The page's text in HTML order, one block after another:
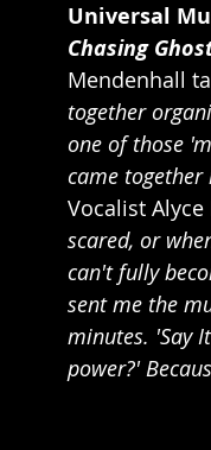
Universal
Chasing
Mendenhall
together
one of those
came together
Vocalist Alyce
scared, or
can't fully
sent me the
minutes. 'Say
power?'